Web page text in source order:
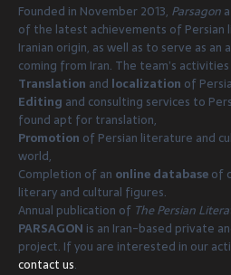
Founded in November 2013, Parsagon
of the latest achievements of
Iranian origin, as well as to serve as
coming from Iran. The team’s
Translation and localization of
Editing and consulting services to
found apt for translation,
Promotion of Persian literature and
world,
Completion of an online databaseof
literary and cultural figures.
Annual publication of The Persian
PARSAGON is an Iran-based private
project. If you are interested in our
contact us.